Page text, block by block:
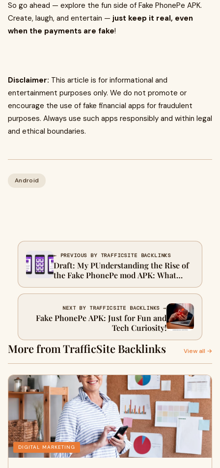
So go ahead — explore the fun side of Fake PhonePe APK.
Create, laugh, and entertain — just keep it real, even
when the payments are fake!
Disclaimer: This article is for informational and
entertainment purposes only. We do not promote or
encourage the use of fake financial apps for fraudulent
purposes. Always use such apps responsibly and within legal
and ethical boundaries.
Android
← PREVIOUS BY TRAFFICSITE BACKLINKS
Draft: My PUnderstanding the Rise of
the Fake PhonePe mod APK: What
Users Should Knowost Title
NEXT BY TRAFFICSITE BACKLINKS →
Fake PhonePe APK: Just for Fun and
Tech Curiosity!
More from TrafficSite Backlinks View all →
DIGITAL MARKETING